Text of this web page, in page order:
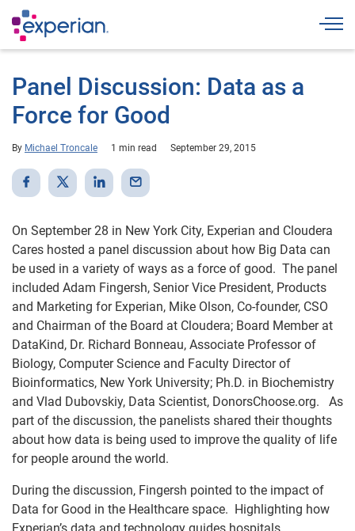
Panel Discussion: Data as a
Force for Good
By Michael Troncale 1 min read September 29, 2015
On September 28 in New York City, Experian and Cloudera
Cares hosted a panel discussion about how Big Data can
be used in a variety of ways as a force of good. The panel
included Adam Fingersh, Senior Vice President, Products
and Marketing for Experian, Mike Olson, Co-founder, CSO
and Chairman of the Board at Cloudera; Board Member at
DataKind, Dr. Richard Bonneau, Associate Professor of
Biology, Computer Science and Faculty Director of
Bioinformatics, New York University; Ph.D. in Biochemistry
and Vlad Dubovskiy, Data Scientist, DonorsChoose.org. As
part of the discussion, the panelists shared their thoughts
about how data is being used to improve the quality of life
for people around the world.
During the discussion, Fingersh pointed to the impact of
Data for Good in the Healthcare space. Highlighting how